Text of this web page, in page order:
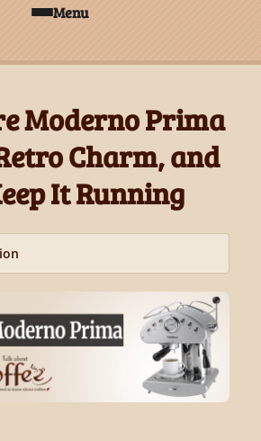
Menu
Moderno Prima
Charm, and
It Running